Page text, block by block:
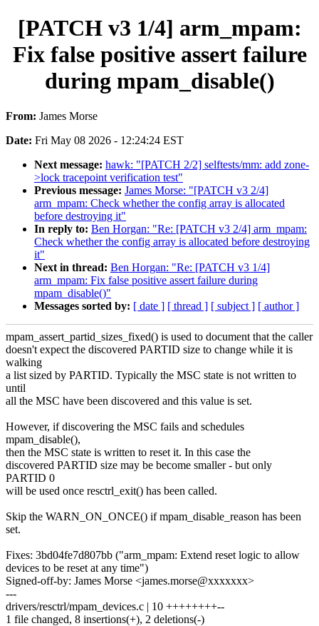
[PATCH v3 1/4] arm_mpam:
Fix false positive assert failure
during mpam_disable()
From: James Morse
Date: Fri May 08 2026 - 12:24:24 EST
Next message: hawk: "[PATCH 2/2] selftests/mm: add zone-
>lock tracepoint verification test"
Previous message: James Morse: "[PATCH v3 2/4]
arm_mpam: Check whether the config array is allocated
before destroying it"
In reply to: Ben Horgan: "Re: [PATCH v3 2/4] arm_mpam:
Check whether the config array is allocated before destroying
it"
Next in thread: Ben Horgan: "Re: [PATCH v3 1/4]
arm_mpam: Fix false positive assert failure during
mpam_disable()"
Messages sorted by: [ date ] [ thread ] [ subject ] [ author ]
mpam_assert_partid_sizes_fixed() is used to document that the caller
doesn't expect the discovered PARTID size to change while it is
walking
a list sized by PARTID. Typically the MSC state is not written to
until
all the MSC have been discovered and this value is set.
However, if discovering the MSC fails and schedules
mpam_disable(),
then the MSC state is written to reset it. In this case the
discovered PARTID size may be become smaller - but only
PARTID 0
will be used once resctrl_exit() has been called.
Skip the WARN_ON_ONCE() if mpam_disable_reason has been
set.
Fixes: 3bd04fe7d807bb ("arm_mpam: Extend reset logic to allow
devices to be reset at any time")
Signed-off-by: James Morse <james.morse@xxxxxxx>
---
drivers/resctrl/mpam_devices.c | 10 ++++++++--
1 file changed, 8 insertions(+), 2 deletions(-)